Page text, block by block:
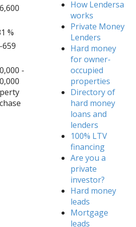
%
659
-
How Lendersa
works
Private Money
Lenders
Hard money
for owner-
occupied
properties
Directory of
hard money
loans and
lenders
100% LTV
financing
Are you a
private
investor?
Hard money
leads
Mortgage
leads